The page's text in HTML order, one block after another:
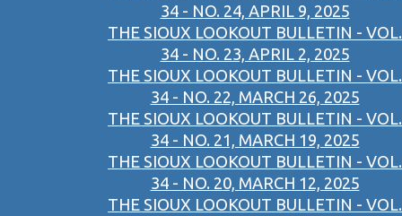
34 - NO. 24, APRIL 9, 2025
THE SIOUX LOOKOUT BULLETIN - VOL.
34 - NO. 23, APRIL 2, 2025
THE SIOUX LOOKOUT BULLETIN - VOL.
34 - NO. 22, MARCH 26, 2025
THE SIOUX LOOKOUT BULLETIN - VOL.
34 - NO. 21, MARCH 19, 2025
THE SIOUX LOOKOUT BULLETIN - VOL.
34 - NO. 20, MARCH 12, 2025
THE SIOUX LOOKOUT BULLETIN - VOL.